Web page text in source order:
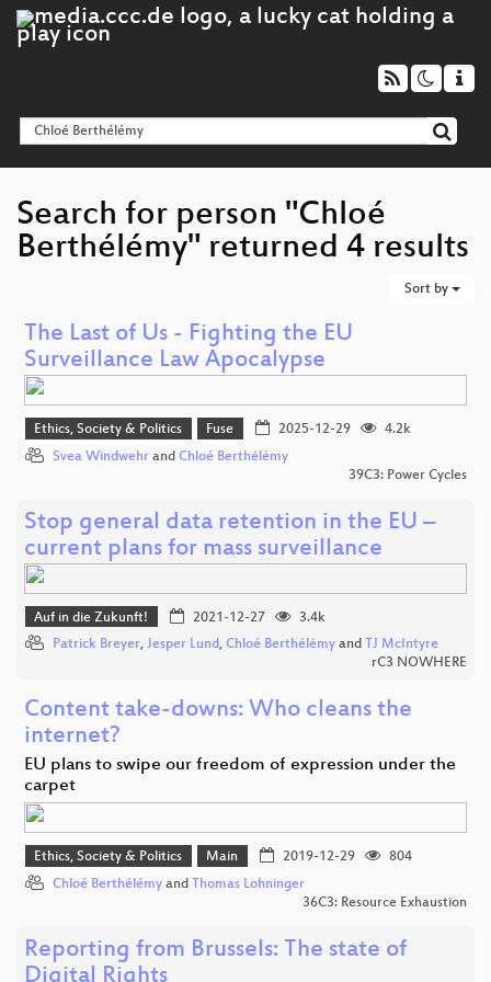
Search for person "Chloé
Berthélémy" returned 4 results
Sort by
The Last of Us - Fighting the EU
Surveillance Law Apocalypse
Ethics, Society & Politics Fuse 2025-12-29
4.2k
Svea Windwehr and Chloé Berthélémy
39C3: Power Cycles
Stop general data retention in the EU –
current plans for mass surveillance
Auf in die Zukunft! 2021-12-27
3.4k
Patrick Breyer, Jesper Lund, Chloé Berthélémy and TJ McIntyre
rC3 NOWHERE
Content take-downs: Who cleans the
internet?
EU plans to swipe our freedom of expression under the
carpet
Ethics, Society & Politics Main 2019-12-29
804
Chloé Berthélémy and Thomas Lohninger
36C3: Resource Exhaustion
Reporting from Brussels: The state of